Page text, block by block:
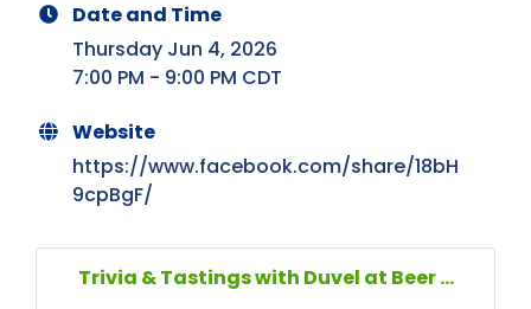
Date and Time
Thursday Jun 4, 2026
7:00 PM - 9:00 PM CDT
Website
https://www.facebook.com/share/18bH
9cpBgF/
Trivia & Tastings with Duvel at Beer ...